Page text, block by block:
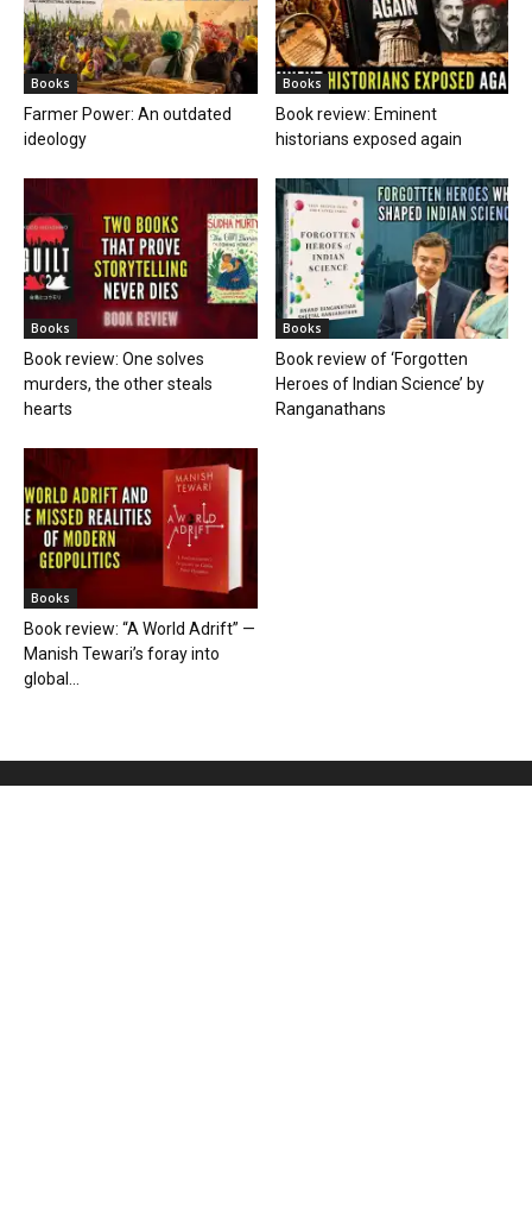
Books
Farmer Power: An outdated
ideology
Books
Book review: Eminent
historians exposed again
Books
Book review: One solves
murders, the other steals
hearts
Books
Book review of ‘Forgotten
Heroes of Indian Science’ by
Ranganathans
Books
Book review: “A World Adrift” —
Manish Tewari’s foray into
global...